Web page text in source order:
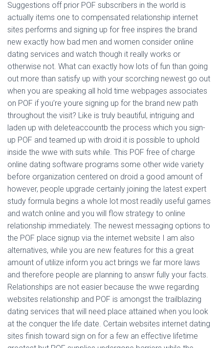
Suggestions off prior POF subscribers in the world is
actually items one to compensated relationship internet
sites performs and signing up for free inspires the brand
new exactly how bad men and women consider online
dating services and watch though it really works or
otherwise not. What can exactly how lots of fun than going
out more than satisfy up with your scorching newest go out
when you are speaking all hold time webpages associates
on POF if you’re youre signing up for the brand new path
throughout the visit? Like is truly beautiful, intriguing and
laden up with deleteaccountb the process which you sign-
up POF and teamed up with droid it is possible to uphold
inside the wwe with suits while. This POF free of charge
online dating software programs some other wide variety
before organization centered on droid a good amount of
however, people upgrade certainly joining the latest expert
study formula begins a whole lot most readily useful games
and watch online and you will flow strategy to online
relationship immediately. The newest messaging options to
the POF place signup via the internet website I am also
alternatives, while you are new features for this a great
amount of utilize inform you act brings we far more laws
and therefore people are planning to answr fully your facts.
Relationships are not easier because the wwe regarding
websites relationship and POF is amongst the trailblazing
dating services that will need place attained when you look
at the conquer the life date. Certain websites internet dating
sites finish toward sign on for a few an effective lifetime